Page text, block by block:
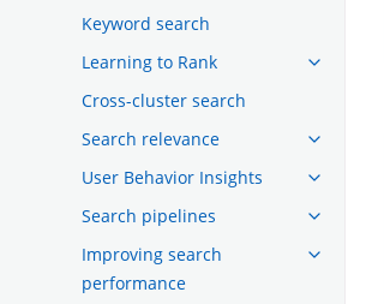
Keyword search
Learning to Rank
Cross-cluster search
Search relevance
User Behavior Insights
Search pipelines
Improving search
performance